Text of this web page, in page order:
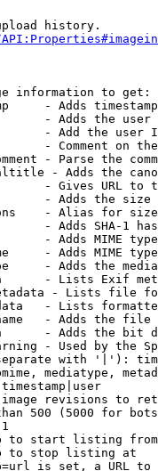
history.
information to get:
- Adds
- Adds the
- Add the user
- Comment on
- Parse the
- Adds the
- Gives URL to
- Adds the
- Alias for size
- Adds SHA-1
- Adds MIME
- Adds MIME
- Adds the
- Lists Exif
- Lists file
- Lists
- Adds the
- Adds the bit
- Used by the
with '|'):
mediatype,
revisions to
500 (5000 for
to start listing from
to stop listing at
is set, a URL